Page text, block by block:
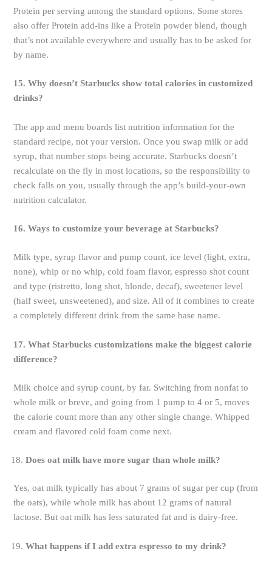
Protein per serving among the standard options. Some stores
also offer Protein add-ins like a Protein powder blend, though
that’s not available everywhere and usually has to be asked for
by name.
15. Why doesn’t Starbucks show total calories in customized
drinks?
The app and menu boards list nutrition information for the
standard recipe, not your version. Once you swap milk or add
syrup, that number stops being accurate. Starbucks doesn’t
recalculate on the fly in most locations, so the responsibility to
check falls on you, usually through the app’s build-your-own
nutrition calculator.
16. Ways to customize your beverage at Starbucks?
Milk type, syrup flavor and pump count, ice level (light, extra,
none), whip or no whip, cold foam flavor, espresso shot count
and type (ristretto, long shot, blonde, decaf), sweetener level
(half sweet, unsweetened), and size. All of it combines to create
a completely different drink from the same base name.
17. What Starbucks customizations make the biggest calorie
difference?
Milk choice and syrup count, by far. Switching from nonfat to
whole milk or breve, and going from 1 pump to 4 or 5, moves
the calorie count more than any other single change. Whipped
cream and flavored cold foam come next.
Does oat milk have more sugar than whole milk?
Yes, oat milk typically has about 7 grams of sugar per cup (from
the oats), while whole milk has about 12 grams of natural
lactose. But oat milk has less saturated fat and is dairy-free.
What happens if I add extra espresso to my drink?